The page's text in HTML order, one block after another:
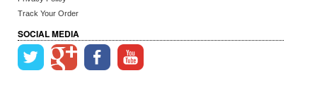
Track Your Order
SOCIAL MEDIA